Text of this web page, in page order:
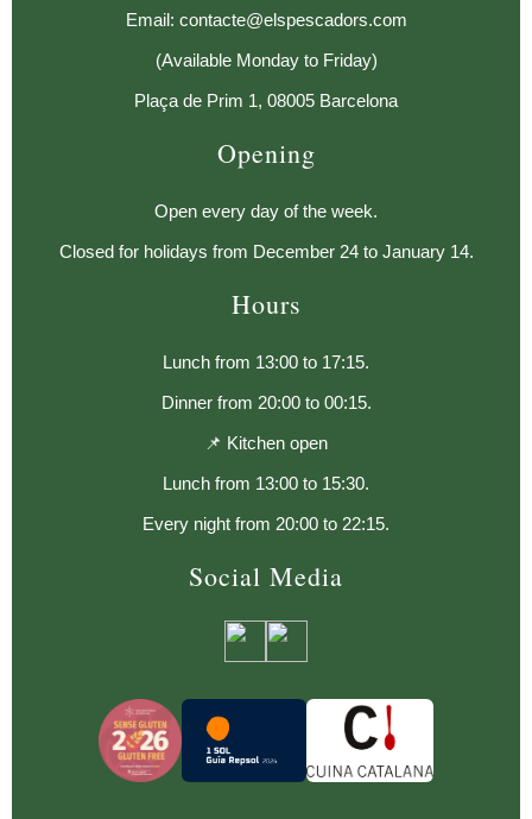
Email: contacte@elspescadors.com
(Available Monday to Friday)
Plaça de Prim 1, 08005 Barcelona
Opening
Open every day of the week.
Closed for holidays from December 24 to January 14.
Hours
Lunch from 13:00 to 17:15.
Dinner from 20:00 to 00:15.
📌 Kitchen open
Lunch from 13:00 to 15:30.
Every night from 20:00 to 22:15.
Social Media